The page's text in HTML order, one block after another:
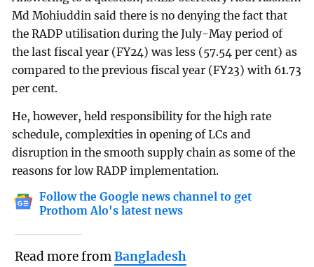
Md Mohiuddin said there is no denying the fact that
the RADP utilisation during the July-May period of
the last fiscal year (FY24) was less (57.54 per cent) as
compared to the previous fiscal year (FY23) with 61.73
per cent.
He, however, held responsibility for the high rate
schedule, complexities in opening of LCs and
disruption in the smooth supply chain as some of the
reasons for low RADP implementation.
Follow the Google news channel to get
Prothom Alo's latest news
Read more fromBangladesh